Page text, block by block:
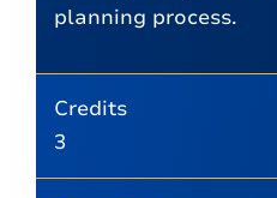
planning process.
Credits
3